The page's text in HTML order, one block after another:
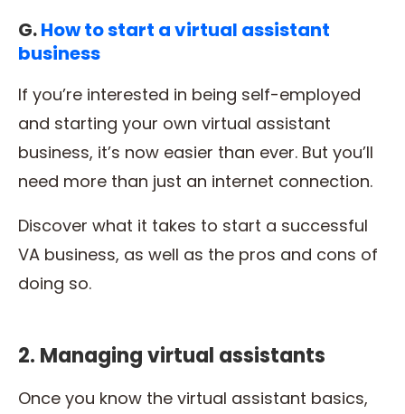
G.How to start a virtual assistant
business
If you’re interested in being self-employed
and starting your own virtual assistant
business, it’s now easier than ever. But you’ll
need more than just an internet connection.
Discover what it takes to start a successful
VA business, as well as the pros and cons of
doing so.
2. Managing virtual assistants
Once you know the virtual assistant basics,